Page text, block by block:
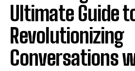
Ultimate Guide
Revolutionizing
Conversations